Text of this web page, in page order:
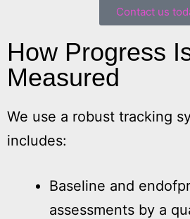
Contact us
How Progress
Measured
We use a robust tracking
includes:
Baseline and
assessments by a